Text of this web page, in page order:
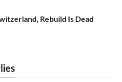
Rebuild Is Dead